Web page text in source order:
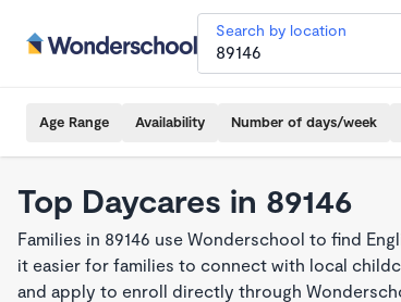
Search by location
Age Range Availability Number of days/week
Top Daycares in 89146
Families in 89146 use Wonderschool to find
it easier for families to connect with local
and apply to enroll directly through